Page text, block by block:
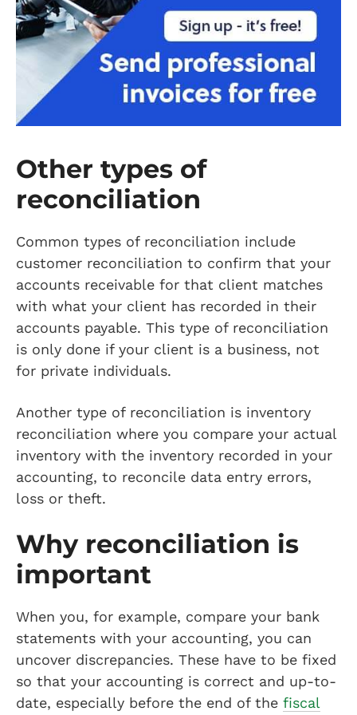
Other types of
reconciliation
Common types of reconciliation include
customer reconciliation to confirm that your
accounts receivable for that client matches
with what your client has recorded in their
accounts payable. This type of reconciliation
is only done if your client is a business, not
for private individuals.
Another type of reconciliation is inventory
reconciliation where you compare your actual
inventory with the inventory recorded in your
accounting, to reconcile data entry errors,
loss or theft.
Why reconciliation is
important
When you, for example, compare your bank
statements with your accounting, you can
uncover discrepancies. These have to be fixed
so that your accounting is correct and up-to-
date, especially before the end of the fiscal